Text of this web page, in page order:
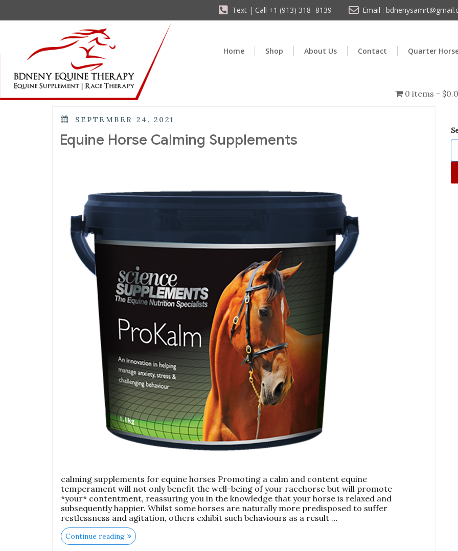
Text | Call +1 (913) 318- 8139 Email :
Home Shop About Us Contact Quarter
0 items
SEPTEMBER 24, 2021
Equine Horse Calming Supplements
calming supplements for equine horses Promoting a calm and content equine
temperament will not only benefit the well-being of your racehorse but will promote
*your* contentment, reassuring you in the knowledge that your horse is relaxed and
subsequently happier. Whilst some horses are naturally more predisposed to suffer
restlessness and agitation, others exhibit such behaviours as a result …
Continue reading